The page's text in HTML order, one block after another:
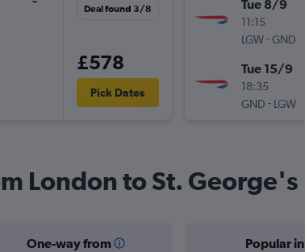
Deal found 3/8
£578
Pick Dates
Tue 8/9
11:15
LGW-GND
Tue 15/9
18:35
GND - LGW
London to St. George's
One-way from Popular in